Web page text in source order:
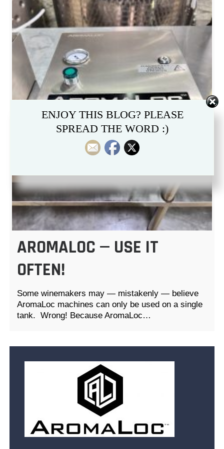
AROMALOC — USE IT
OFTEN!
Some winemakers may — mistakenly — believe
AromaLoc machines can only be used on a single
tank. Wrong! Because AromaLoc…
ENJOY THIS BLOG? PLEASE
SPREAD THE WORD :)